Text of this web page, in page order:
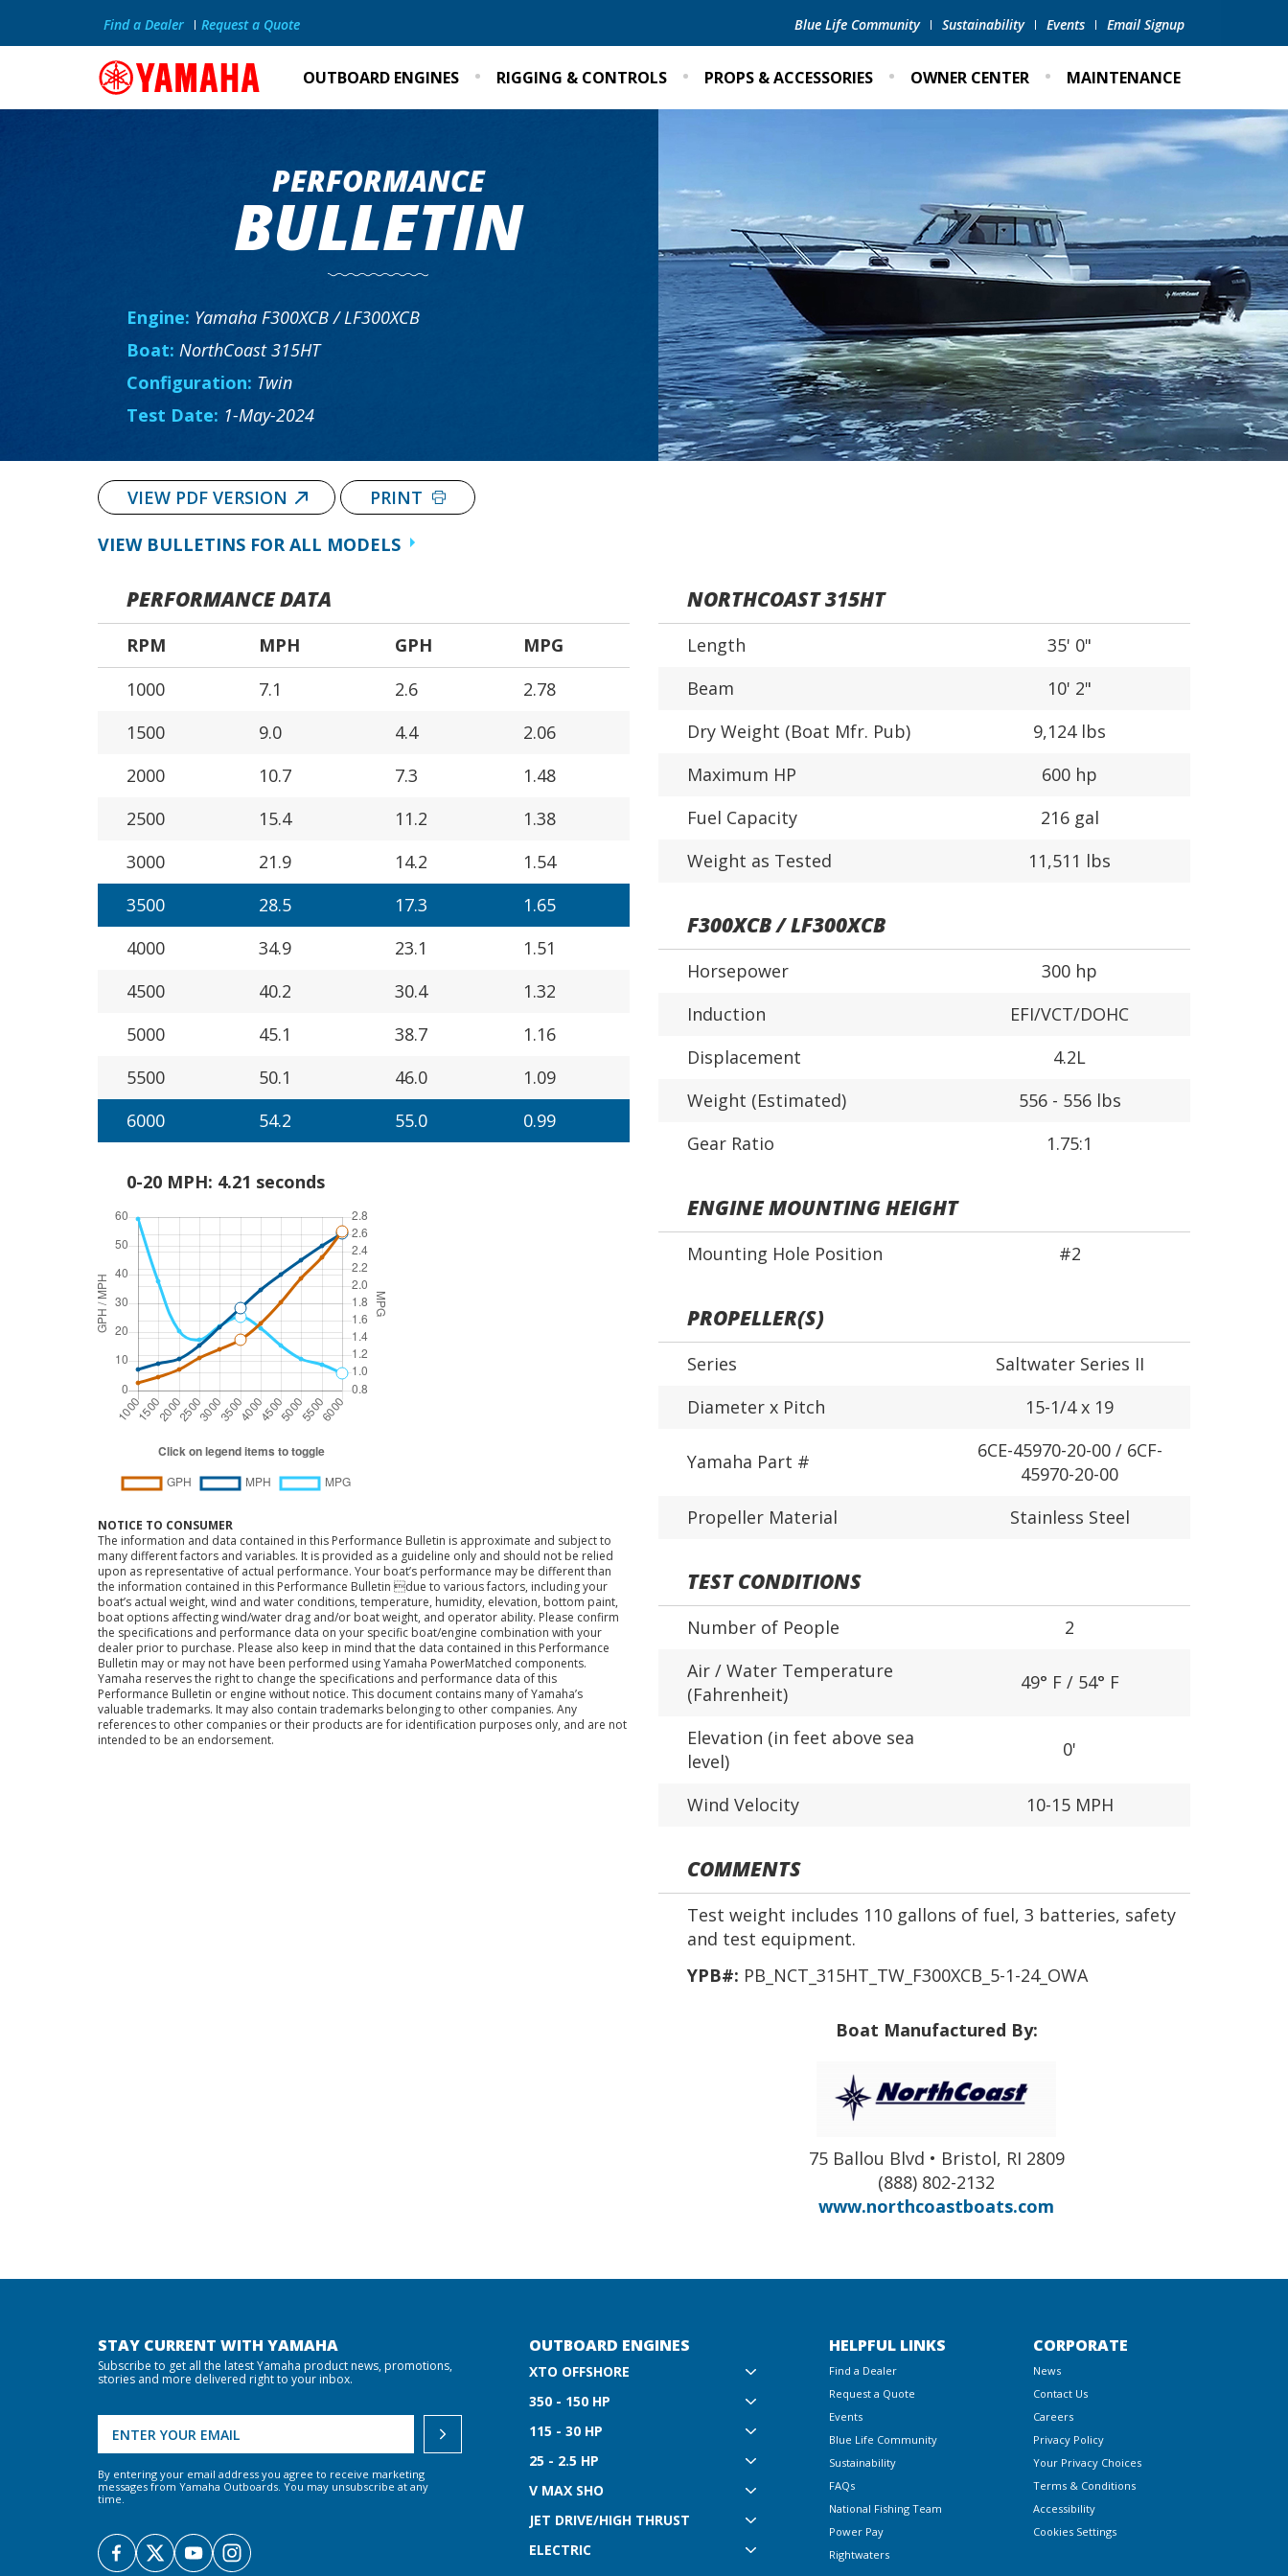
Blue Life Community Sustainability Events Email Signup
Find a Dealer Request a Quote
OUTBOARD ENGINES RIGGING & CONTROLS PROPS & ACCESSORIES OWNER CENTER MAINTENANCE
PERFORMANCE
BULLETIN
Engine: Yamaha F300XCB / LF300XCB
Boat: NorthCoast 315HT
Configuration: Twin
Test Date: 1-May-2024
VIEW PDF VERSION PRINT
VIEW BULLETINS FOR ALL MODELS
NORTHCOAST 315HT
Length
35' 0"
Beam
10' 2"
Dry Weight (Boat Mfr. Pub)
9,124 lbs
Maximum HP
600 hp
Fuel Capacity
216 gal
Weight as Tested
11,511 lbs
F300XCB / LF300XCB
Horsepower
300 hp
Induction
EFI/VCT/DOHC
Displacement
4.2L
Weight (Estimated)
556 - 556 lbs
Gear Ratio
1.75:1
ENGINE MOUNTING HEIGHT
Mounting Hole Position #2
PROPELLER(S)
Series
Saltwater Series II
Diameter x Pitch
15-1/4 x 19
Yamaha Part #
6CE-45970-20-00 / 6CF-
45970-20-00
Propeller Material
Stainless Steel
TEST CONDITIONS
Number of People
2
Air / Water Temperature
(Fahrenheit)
49° F / 54° F
Elevation (in feet above sea
level)
0'
Wind Velocity 10-15 MPH
COMMENTS
Test weight includes 110 gallons of fuel, 3 batteries, safety
and test equipment.
YPB#: PB_NCT_315HT_TW_F300XCB_5-1-24_OWA
Boat Manufactured By:
75 Ballou Blvd • Bristol, RI 2809
(888) 802-2132
www.northcoastboats.com
PERFORMANCE DATA
RPM MPH GPH
MPG
1000
7.1 2.6
2.78
1500
9.0 4.4
2.06
2000
10.7 7.3
1.48
2500
15.4 11.2
1.38
3000
21.9 14.2
1.54
3500
28.5 17.3
1.65
4000
34.9 23.1
1.51
4500
40.2 30.4
1.32
5000
45.1 38.7
1.16
5500
50.1 46.0
1.09
6000
54.2 55.0 0.99
0-20 MPH: 4.21 seconds
NOTICE TO CONSUMER
The information and data contained in this Performance Bulletin is approximate and subject to
many different factors and variables. It is provided as a guideline only and should not be relied
upon as representative of actual performance. Your boat’s performance may be different than
the information contained in this Performance Bulletin due to various factors, including your
boat’s actual weight, wind and water conditions, temperature, humidity, elevation, bottom paint,
boat options affecting wind/water drag and/or boat weight, and operator ability. Please confirm
the specifications and performance data on your specific boat/engine combination with your
dealer prior to purchase. Please also keep in mind that the data contained in this Performance
Bulletin may or may not have been performed using Yamaha PowerMatched components.
Yamaha reserves the right to change the specifications and performance data of this
Performance Bulletin or engine without notice. This document contains many of Yamaha’s
valuable trademarks. It may also contain trademarks belonging to other companies. Any
references to other companies or their products are for identification purposes only, and are not
intended to be an endorsement.
STAY CURRENT WITH YAMAHA
Subscribe to get all the latest Yamaha product news, promotions,
stories and more delivered right to your inbox.
By entering your email address you agree to receive marketing
messages from Yamaha Outboards. You may unsubscribe at any
time.
OUTBOARD ENGINES
XTO OFFSHORE
350 - 150 HP
115 - 30 HP
25 - 2.5 HP
V MAX SHO
JET DRIVE/HIGH THRUST
ELECTRIC
HELPFUL LINKS
Find a Dealer
Request a Quote
Events
Blue Life Community
Sustainability
FAQs
National Fishing Team
Power Pay
Rightwaters
CORPORATE
News
Contact Us
Careers
Privacy Policy
Your Privacy Choices
Terms & Conditions
Accessibility
Cookies Settings